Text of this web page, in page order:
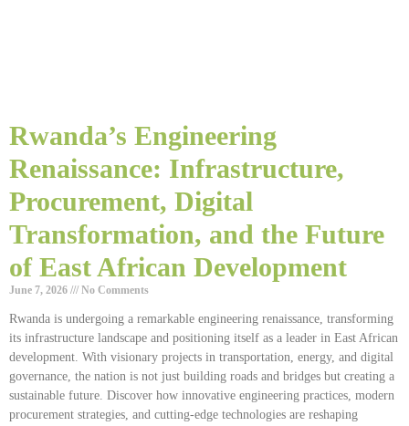
Rwanda’s Engineering
Renaissance: Infrastructure,
Procurement, Digital
Transformation, and the Future
of East African Development
June 7, 2026 No Comments
Rwanda is undergoing a remarkable engineering renaissance, transforming
its infrastructure landscape and positioning itself as a leader in East African
development. With visionary projects in transportation, energy, and digital
governance, the nation is not just building roads and bridges but creating a
sustainable future. Discover how innovative engineering practices, modern
procurement strategies, and cutting-edge technologies are reshaping